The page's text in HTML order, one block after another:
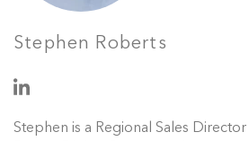
Stephen Roberts
Stephen is a Regional Sales